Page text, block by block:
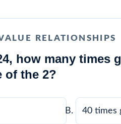
RELATIONSHIPS
how many times
of the 2?
40 times